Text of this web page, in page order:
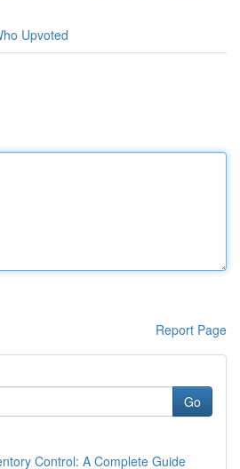
Upvoted
Report Page
Go
Control: A Complete Guide